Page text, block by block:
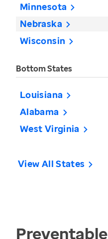
Minnesota
Nebraska
Wisconsin
Bottom States
Louisiana
Alabama
West Virginia
View All States
Preventable